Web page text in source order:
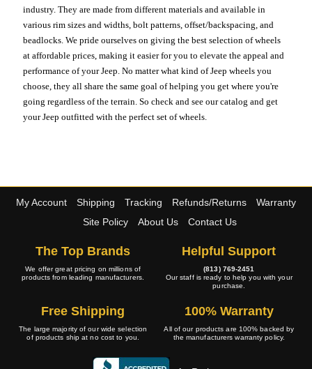
industry. They are made from different materials and available in
various rim sizes and widths, bolt patterns, offset/backspacing, and
beadlocks. We pride ourselves on giving the best selection of wheels
at affordable prices, making it easier for you to elevate the appeal and
performance of your Jeep. No matter what kind of Jeep wheels you
choose, they all share the same goal of helping you get where you're
going regardless of the terrain. So check and see our catalog and get
your Jeep outfitted with the perfect set of wheels.
My Account Shipping Tracking Refunds/Returns
Warranty
Site Policy
About Us Contact Us
The Top Brands
We offer great pricing on millions of
products from leading manufacturers.
Helpful Support
(813) 769-2451
Our staff is ready to help you with your
purchase.
Free Shipping
The large majority of our wide selection
of products ship at no cost to you.
100% Warranty
All of our products are 100% backed by
the manufacturers warranty policy.